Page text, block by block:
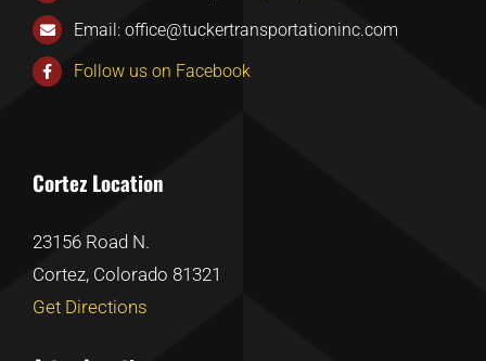
Email:office@tuckertransportationinc.com
Follow us on Facebook
Cortez Location
23156 Road N.
Cortez, Colorado 81321
Get Directions